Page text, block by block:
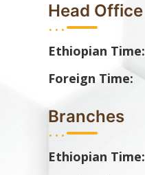
Head Office
...
Ethiopian Time:
Foreign Time:
Branches
...
Ethiopian Time: